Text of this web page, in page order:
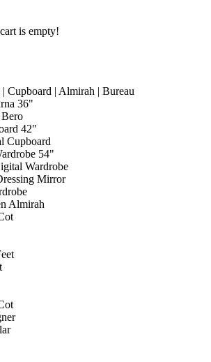
is empty!
| Cupboard | Almirah | Bureau
36"
42"
Cupboard
54"
Wardrobe
Mirror
Almirah